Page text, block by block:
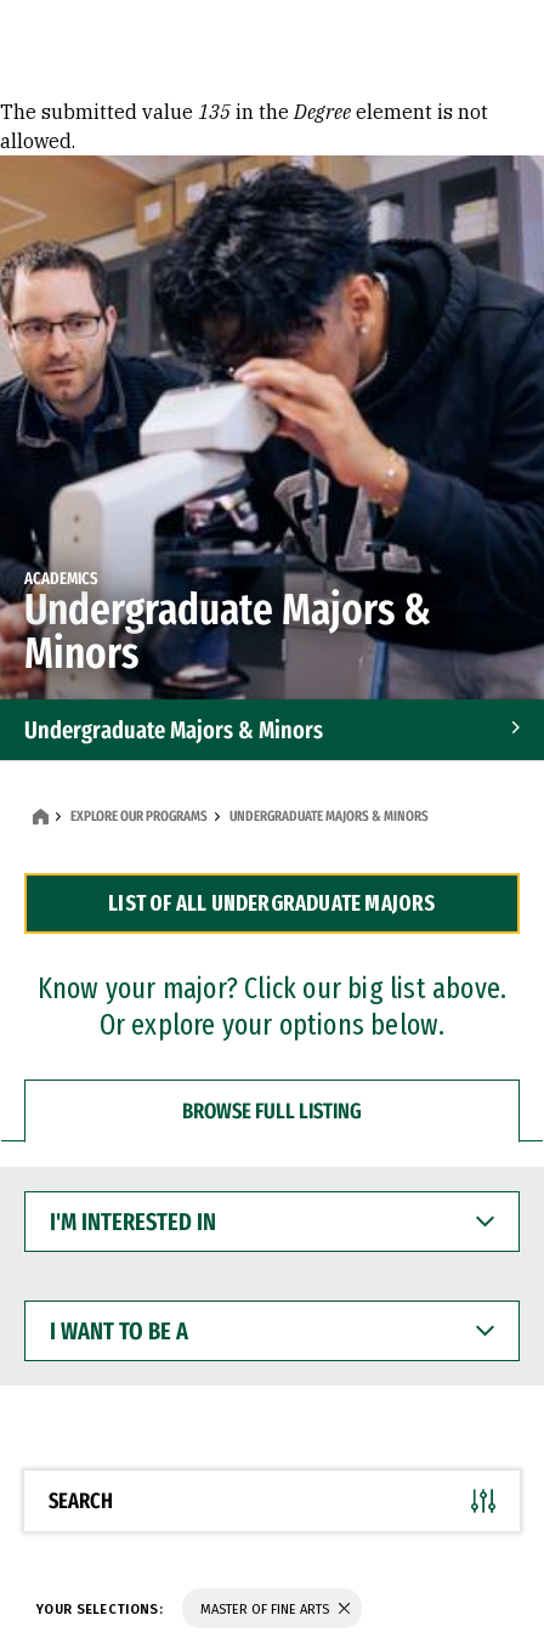
Error message
The submitted value 135 in theDegree element is not
allowed.
ACADEMICS
Undergraduate Majors &
Minors
Undergraduate Majors & Minors
Dual Degree Programs
Professional Certificates
EXPLORE OUR PROGRAMS UNDERGRADUATE MAJORS & MINORS
LIST OF ALL UNDERGRADUATE MAJORS
Know your major? Click our big list above.
Or explore your options below.
BROWSE FULL LISTING
INTERESTED
WANT
BE
SEARCH
YOUR SELECTIONS: MASTER OF FINE ARTS